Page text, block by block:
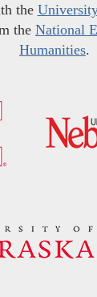
the
the National
Humanities.